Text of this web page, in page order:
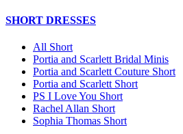
SHORT DRESSES
All Short
Portia and Scarlett Bridal Minis
Portia and Scarlett Couture Short
Portia and Scarlett Short
PS I Love You Short
Rachel Allan Short
Sophia Thomas Short